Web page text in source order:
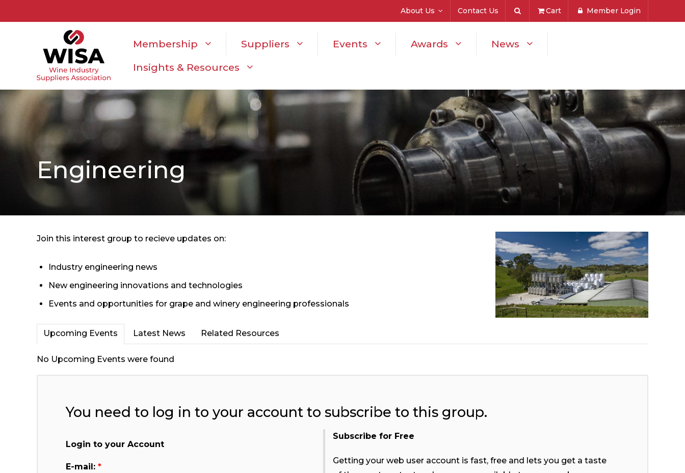
Cart Member Login
About Us Contact Us
Membership Suppliers Events Awards
News
Insights & Resources
Engineering
Join this interest group to recieve updates on:
Industry engineering news
New engineering innovations and technologies
Events and opportunities for grape and winery engineering professionals
Upcoming Events Latest News Related Resources
No Upcoming Events were found
You need to log in to your account to subscribe to this group.
Login to your Account
E-mail: *
Subscribe for Free
Getting your web user account is fast, free and lets you get a taste